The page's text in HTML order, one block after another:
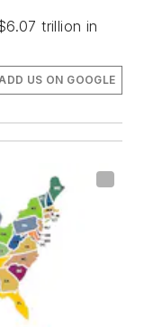
trillion in
US ON GOOGLE